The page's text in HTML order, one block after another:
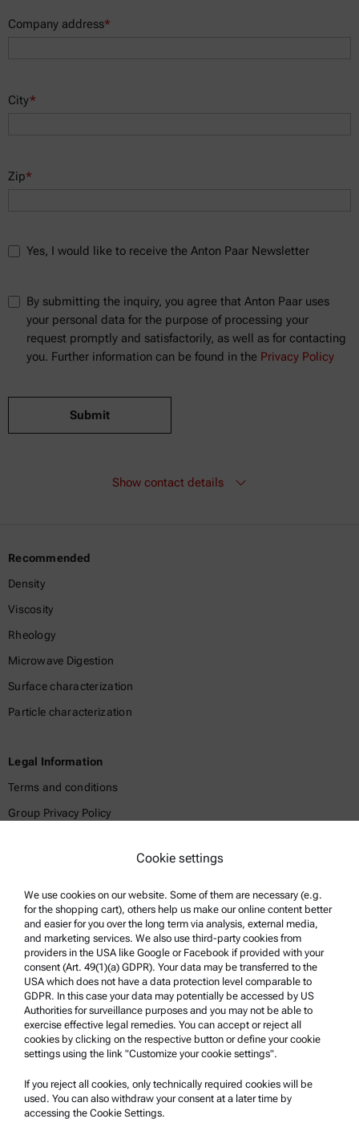
Company address*
City*
Zip*
Yes, I would like to receive the Anton Paar Newsletter
By submitting the inquiry, you agree that Anton Paar uses
your personal data for the purpose of processing your
request promptly and satisfactorily, as well as for contacting
you. Further information can be found in the Privacy Policy
Submit
Show contact details
Recommended
Density
Viscosity
Rheology
Microwave Digestion
Surface characterization
Particle characterization
Legal Information
Terms and conditions
Group Privacy Policy
Trademarks
Whistleblowing system
Product Support
Anton Paar Certified Service
Safety declaration
Anton Paar Technical Centers
Company Information
Cookie settings
We use cookies on our website. Some of them are necessary (e.g.
for the shopping cart), others help us make our online content better
and easier for you over the long term via analysis, external media,
and marketing services. We also use third-party cookies from
providers in the USA like Google or Facebook if provided with your
consent (Art. 49(1)(a) GDPR). Your data may be transferred to the
USA which does not have a data protection level comparable to
GDPR. In this case your data may potentially be accessed by US
Authorities for surveillance purposes and you may not be able to
exercise effective legal remedies. You can accept or reject all
cookies by clicking on the respective button or define your cookie
settings using the link "Customize your cookie settings".
If you reject all cookies, only technically required cookies will be
used. You can also withdraw your consent at a later time by
accessing the Cookie Settings.